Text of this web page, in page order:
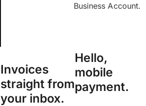
Business Account.
Invoices
straight from
your inbox.
Hello,
mobile
payment.